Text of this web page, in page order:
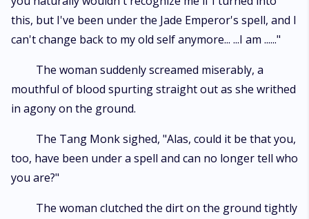
this, but I've been under the Jade Emperor's spell, and I
can't change back to my old self anymore... ...I am ......"
The woman suddenly screamed miserably, a
mouthful of blood spurting straight out as she writhed
in agony on the ground.
The Tang Monk sighed, "Alas, could it be that you,
too, have been under a spell and can no longer tell who
you are?"
The woman clutched the dirt on the ground tightly